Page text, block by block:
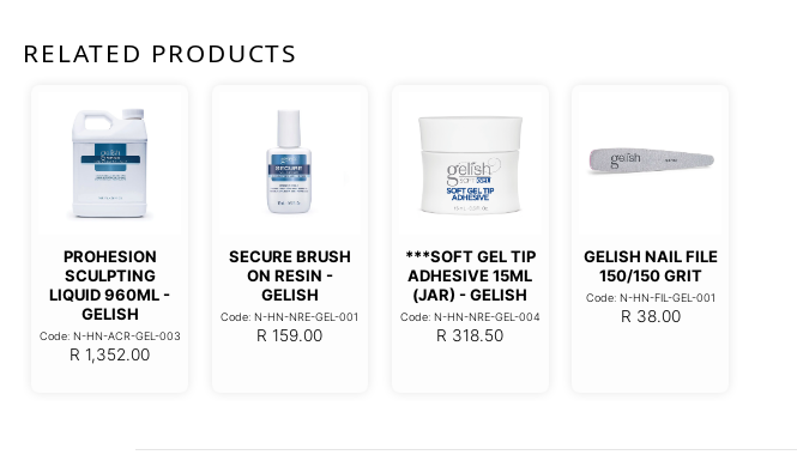
RELATED PRODUCTS
PROHESION
SCULPTING
LIQUID 960ML -
GELISH
Code: N-HN-ACR-GEL-003
R 1,352.00
SECURE BRUSH
ON RESIN -
GELISH
Code: N-HN-NRE-GEL-001
R 159.00
***SOFT GEL TIP
ADHESIVE 15ML
(JAR) - GELISH
Code: N-HN-NRE-GEL-004
R 318.50
GELISH NAIL FILE
150/150 GRIT
Code: N-HN-FIL-GEL-001
R 38.00